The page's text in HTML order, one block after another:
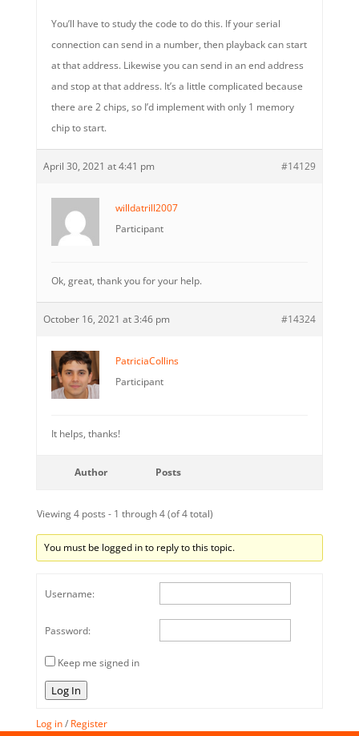
You’ll have to study the code to do this. If your serial
connection can send in a number, then playback can start
at that address. Likewise you can send in an end address
and stop at that address. It’s a little complicated because
there are 2 chips, so I’d implement with only 1 memory
chip to start.
April 30, 2021 at 4:41 pm #14129
willdatrill2007
Participant
Ok, great, thank you for your help.
October 16, 2021 at 3:46 pm #14324
PatriciaCollins
Participant
It helps, thanks!
Author Posts
Viewing 4 posts - 1 through 4 (of 4 total)
You must be logged in to reply to this topic.
Username:
Password:
Keep me signed in
Log In
Log in/ Register